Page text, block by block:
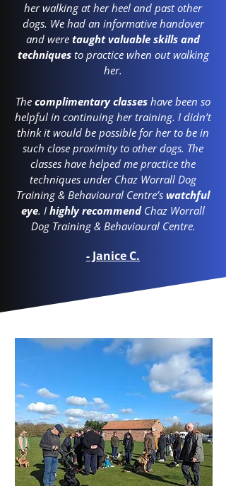
her walking at her heel and past other
dogs. We had an informative handover
and were taught valuable skills and
techniquesto practice when out walking
her.
The complimentary classes have been so
helpful in continuing her training. I didn’t
think it would be possible for her to be in
such close proximity to other dogs. The
classes have helped me practice the
techniques under Chaz Worrall Dog
Training & Behavioural Centre’s watchful
eye. I highly recommendChaz Worrall
Dog Training & Behavioural Centre.
- Janice C.